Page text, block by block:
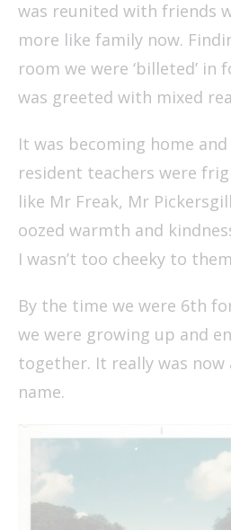
was reunited with friends
more like family now.
room we were ‘billeted’ in
was greeted with mixed
It was becoming home
resident teachers were
like Mr Freak, Mr
oozed warmth and
I wasn’t too cheeky to
By the time we were 6th
we were growing up and
together. It really was
name.